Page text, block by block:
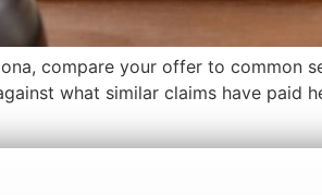
compare your offer to common
what similar claims have paid